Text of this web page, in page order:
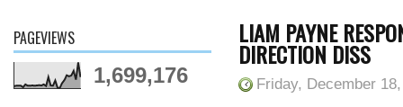
PAGEVIEWS
1,699,176
LIAM PAYNE
DIRECTION DISS
Friday, December